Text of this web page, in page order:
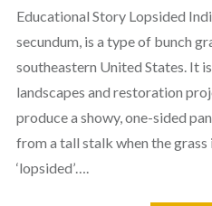
Educational Story Lopsided
secundum, is a type of bunch
southeastern United States. It
landscapes and restoration
produce a showy, one-sided
from a tall stalk when the
‘lopsided’….